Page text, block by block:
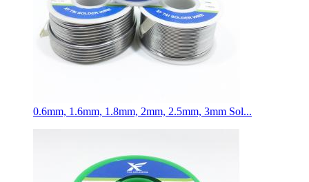
0.6mm, 1.6mm, 1.8mm, 2mm, 2.5mm, 3mm Sol...